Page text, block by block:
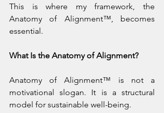
This is where my framework, the
Anatomy of Alignment™, becomes
essential.
What Is the Anatomy of Alignment?
Anatomy of Alignment™ is not a
motivational slogan. It is a structural
model for sustainable well-being.